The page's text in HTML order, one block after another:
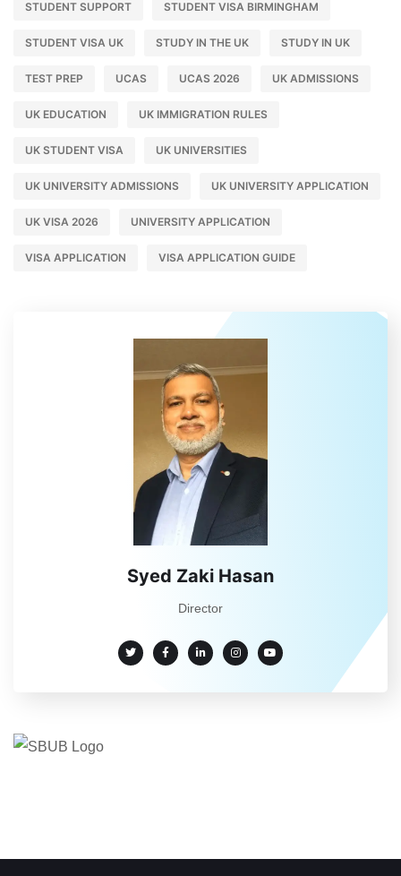
STUDENT SUPPORT STUDENT VISA BIRMINGHAM
STUDENT VISA UK STUDY IN THE UK STUDY IN UK
TEST PREP UCAS UCAS 2026 UK ADMISSIONS
UK EDUCATION UK IMMIGRATION RULES
UK STUDENT VISA UK UNIVERSITIES
UK UNIVERSITY ADMISSIONS UK UNIVERSITY APPLICATION
UK VISA 2026 UNIVERSITY APPLICATION
VISA APPLICATION VISA APPLICATION GUIDE
Syed Zaki Hasan
Director